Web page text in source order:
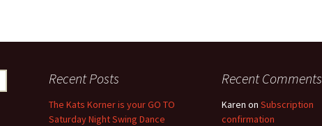
Recent Posts
The Kats Korner is your GO TO
Saturday Night Swing Dance
Recent Comments
Karen on Subscription
confirmation